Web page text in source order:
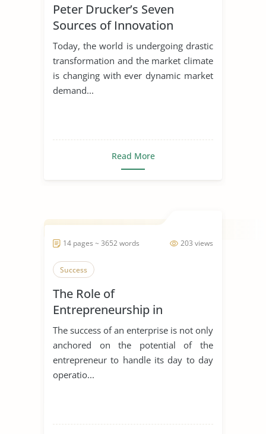
Peter Drucker’s Seven
Sources of Innovation
Today, the world is undergoing drastic
transformation and the market climate
is changing with ever dynamic market
demand...
Read More
203 views
14 pages ~ 3652 words
Success
The Role of
Entrepreneurship in
Achieving Sustainable
Development
The success of an enterprise is not only
anchored on the potential of the
entrepreneur to handle its day to day
operatio...